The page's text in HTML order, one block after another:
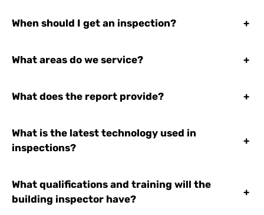
When should I get an inspection? +
What areas do we service? +
What does the report provide? +
What is the latest technology used in
inspections?
+
What qualifications and training will the
building inspector have?
+